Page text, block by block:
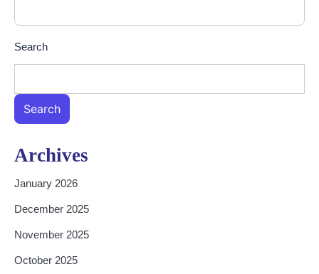
Search
Search
Archives
January 2026
December 2025
November 2025
October 2025